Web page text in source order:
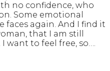
no confidence, who
Some emotional
faces again. And I find it
that I am still
want to feel free, so….